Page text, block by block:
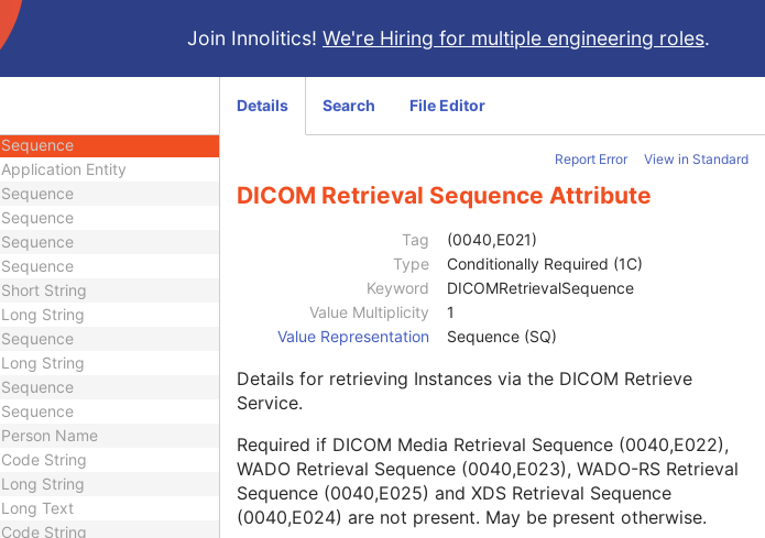
Join Innolitics! We're Hiring for multiple engineering roles.
Sequence
Sequence
Sequence
Application Entity
Sequence
Sequence
Sequence
Sequence
Short String
Long String
Sequence
Long String
Sequence
Sequence
Person Name
Code String
Long String
Long Text
Code String
Details Search File Editor
Report Error View in Standard
DICOM Retrieval Sequence Attribute
Tag
(0040,E021)
Type
Conditionally Required (1C)
Keyword
DICOMRetrievalSequence
Value Multiplicity
1
Value Representation
Sequence (SQ)
Details for retrieving Instances via the DICOM Retrieve
Service.
Required if DICOM Media Retrieval Sequence (0040,E022),
WADO Retrieval Sequence (0040,E023), WADO-RS Retrieval
Sequence (0040,E025) and XDS Retrieval Sequence
(0040,E024) are not present. May be present otherwise.